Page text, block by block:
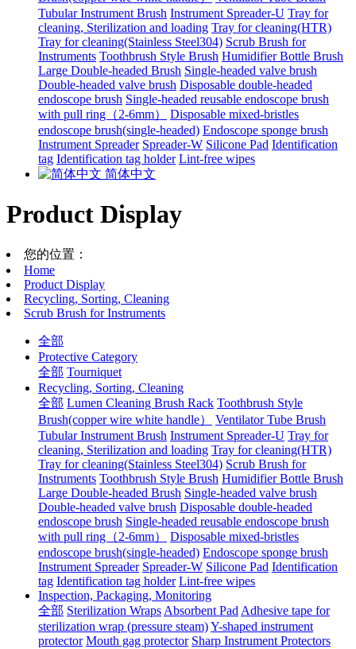
Tubular Instrument Brush Instrument Spreader-U Tray for
cleaning, Sterilization and loading Tray for cleaning(HTR)
Tray for cleaning(Stainless Steel304) Scrub Brush for
Instruments Toothbrush Style Brush Humidifier Bottle Brush
Large Double-headed Brush Single-headed valve brush
Double-headed valve brush Disposable double-headed
endoscope brush Single-headed reusable endoscope brush
with pull ring（2-6mm）
Disposable mixed-bristles
endoscope brush(single-headed) Endoscope sponge brush
Instrument Spreader Spreader-W Silicone Pad Identification
tag Identification tag holder Lint-free wipes
简体中文
Product Display
您的位置：
Home
Product Display
Recycling, Sorting, Cleaning
Scrub Brush for Instruments
全部
Protective Category
全部 Tourniquet
Recycling, Sorting, Cleaning
全部 Lumen Cleaning Brush Rack Toothbrush Style
Brush(copper wire white handle）
Ventilator Tube Brush
Tubular Instrument Brush Instrument Spreader-U Tray for
cleaning, Sterilization and loading Tray for cleaning(HTR)
Tray for cleaning(Stainless Steel304) Scrub Brush for
Instruments Toothbrush Style Brush Humidifier Bottle Brush
Large Double-headed Brush Single-headed valve brush
Double-headed valve brush Disposable double-headed
endoscope brush Single-headed reusable endoscope brush
with pull ring（2-6mm）
Disposable mixed-bristles
endoscope brush(single-headed) Endoscope sponge brush
Instrument Spreader Spreader-W Silicone Pad Identification
tag Identification tag holder Lint-free wipes
Inspection, Packaging, Monitoring
全部 Sterilization Wraps Absorbent Pad Adhesive tape for
sterilization wrap (pressure steam)Y-shaped instrument
protector Mouth gag protector Sharp Instrument Protectors